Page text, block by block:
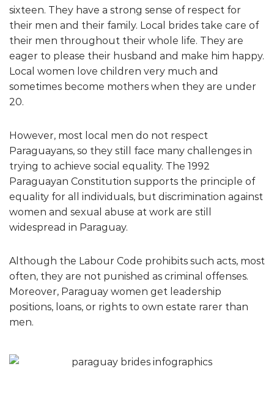
sixteen. They have a strong sense of respect for
their men and their family. Local brides take care of
their men throughout their whole life. They are
eager to please their husband and make him happy.
Local women love children very much and
sometimes become mothers when they are under
20.
However, most local men do not respect
Paraguayans, so they still face many challenges in
trying to achieve social equality. The 1992
Paraguayan Constitution supports the principle of
equality for all individuals, but discrimination against
women and sexual abuse at work are still
widespread in Paraguay.
Although the Labour Code prohibits such acts, most
often, they are not punished as criminal offenses.
Moreover, Paraguay women get leadership
positions, loans, or rights to own estate rarer than
men.